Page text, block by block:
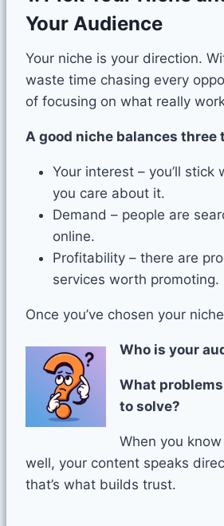
Your Audience
Your niche is your direction.
waste time chasing every
of focusing on what really
A good niche balances three
Your interest – you’ll stick
you care about it.
Demand – people are
online.
Profitability – there are
services worth promoting.
Once you’ve chosen your
Who is your
What
to solve?
When you
well, your content speaks
that’s what builds trust.